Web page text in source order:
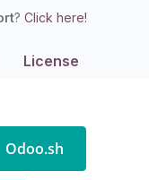
? Click here!
License
Odoo.sh